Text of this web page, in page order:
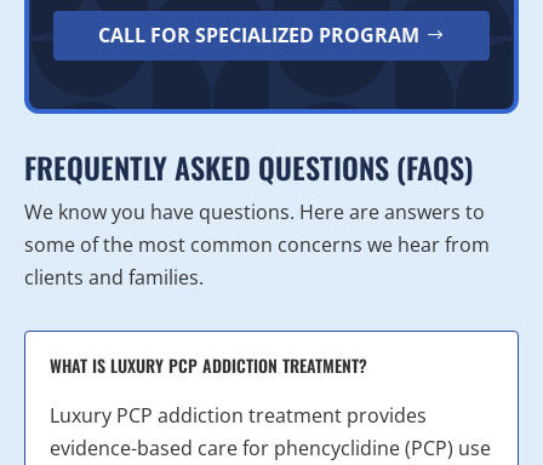
CALL FOR SPECIALIZED PROGRAM
FREQUENTLY ASKED QUESTIONS (FAQS)
We know you have questions. Here are answers to
some of the most common concerns we hear from
clients and families.
WHAT IS LUXURY PCP ADDICTION TREATMENT?
Luxury PCP addiction treatment provides
evidence-based care for phencyclidine (PCP) use